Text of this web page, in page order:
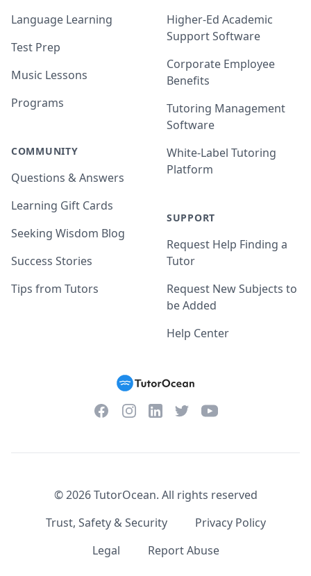
Language Learning
Test Prep
Music Lessons
Programs
COMMUNITY
Questions & Answers
Learning Gift Cards
Seeking Wisdom Blog
Success Stories
Tips from Tutors
Higher-Ed Academic
Support Software
Corporate Employee
Benefits
Tutoring Management
Software
White-Label Tutoring
Platform
SUPPORT
Request Help Finding a
Tutor
Request New Subjects to
be Added
Help Center
FacebookInstagramLinkedInTwitterYouTube
©2026TutorOcean. All rights reserved
Trust, Safety & Security
Privacy Policy
Legal
Report Abuse